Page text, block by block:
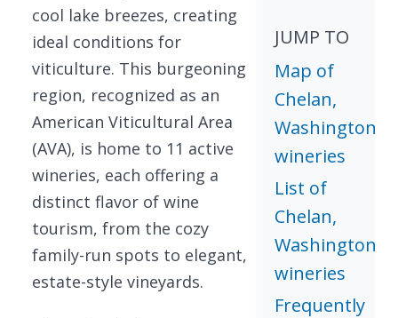
cool lake breezes, creating
ideal conditions for
viticulture. This burgeoning
region, recognized as an
American Viticultural Area
(AVA), is home to 11 active
wineries, each offering a
distinct flavor of wine
tourism, from the cozy
family-run spots to elegant,
estate-style vineyards.
JUMP TO
Map of
Chelan,
Washington
wineries
List of
Chelan,
Washington
wineries
Frequently